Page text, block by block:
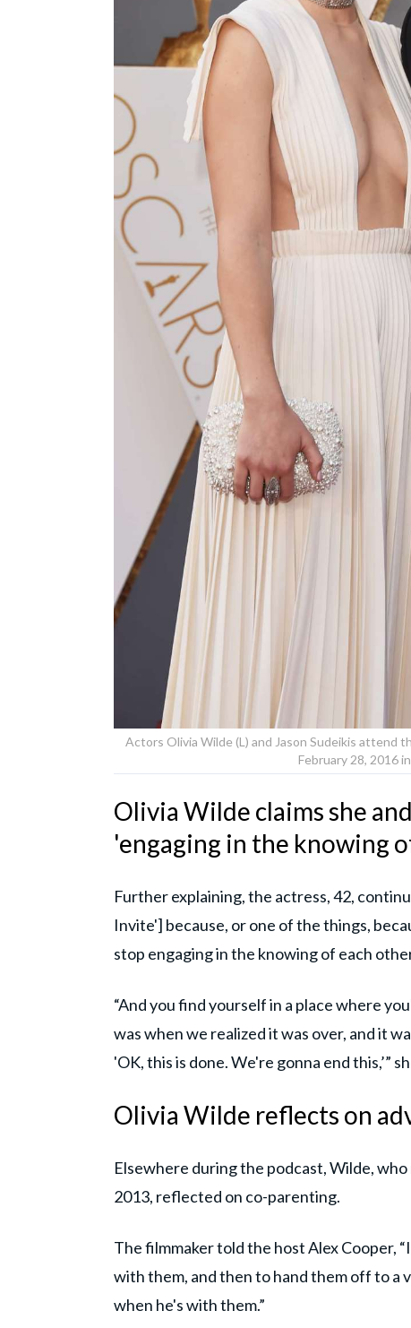
Actors Olivia Wilde (L) and Jason Sudeikis attend
February 28, 2016
Olivia Wilde claims she
'engaging in the knowing
Further explaining, the actress, 42,
Invite'] because, or one of the things,
stop engaging in the knowing of each
“And you find yourself in a place where
was when we realized it was over, and it
'OK, this is done. We're gonna end this,’”
Olivia Wilde reflects on
Elsewhere during the podcast, Wilde,
2013, reflected on co-parenting.
The filmmaker told the host Alex Cooper,
with them, and then to hand them off to a
when he's with them.”